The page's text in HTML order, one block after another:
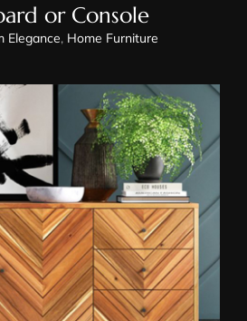
or Console
Elegance, Home Furniture